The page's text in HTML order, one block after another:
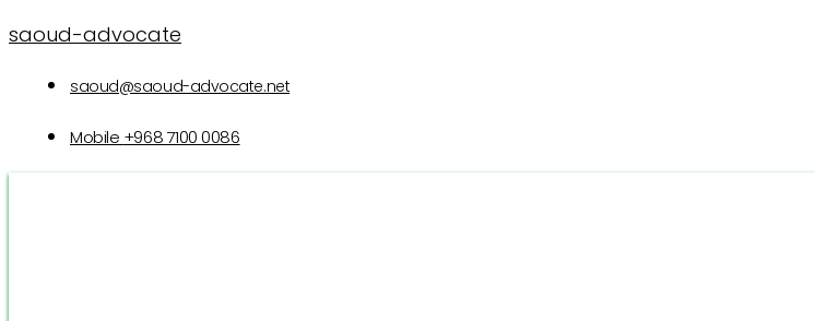
saoud-advocate
saoud@saoud-advocate.net
Mobile +968 7100 0086